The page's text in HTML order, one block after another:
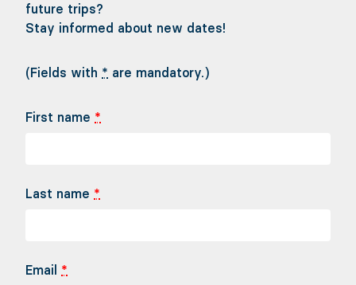
future trips?
Stay informed about new dates!
(Fields with * are mandatory.)
First name *
Last name *
Email *